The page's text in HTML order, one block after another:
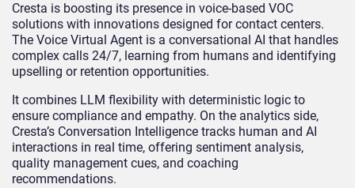
Cresta is boosting its presence in voice-based VOC
solutions with innovations designed for contact centers.
The Voice Virtual Agent is a conversational AI that handles
complex calls 24/7, learning from humans and identifying
upselling or retention opportunities.
It combines LLM flexibility with deterministic logic to
ensure compliance and empathy. On the analytics side,
Cresta’s Conversation Intelligence tracks human and AI
interactions in real time, offering sentiment analysis,
quality management cues, and coaching
recommendations.